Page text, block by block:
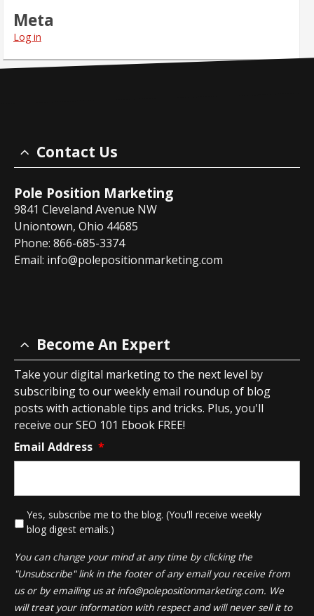
Meta
Log in
Contact Us
Pole Position Marketing
9841 Cleveland Avenue NW
Uniontown, Ohio 44685
Phone: 866-685-3374
Email: info@polepositionmarketing.com
Become An Expert
Take your digital marketing to the next level by
subscribing to our weekly email roundup of blog
posts with actionable tips and tricks. Plus, you'll
receive our SEO 101 Ebook FREE!
Email Address *
Yes, subscribe me to the blog. (You'll receive weekly
blog digest emails.)
You can change your mind at any time by clicking the
"Unsubscribe" link in the footer of any email you receive from
us or by emailing us at info@polepositionmarketing.com. We
will treat your information with respect and will never sell it to